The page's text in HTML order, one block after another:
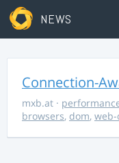
NEWS
Connection-
mxb.at ·
browsers, dom,